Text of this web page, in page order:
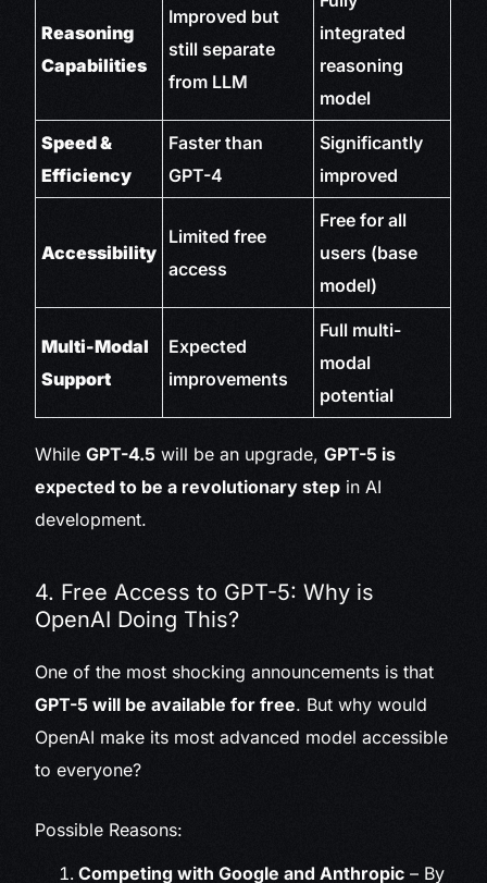
Reasoning
Capabilities
Improved but
still separate
from LLM
integrated
reasoning
model
Speed &
Efficiency
Faster than
GPT-4
Significantly
improved
Accessibility
Limited free
access
Free for all
users (base
model)
Multi-Modal
Support
Expected
improvements
Full multi-
modal
potential
WhileGPT-4.5 will be an upgrade,GPT-5 is
expected to be a revolutionary step in AI
development.
4. Free Access to GPT-5: Why is
OpenAI Doing This?
One of the most shocking announcements is that
GPT-5 will be available for free. But why would
OpenAI make its most advanced model accessible
to everyone?
Possible Reasons:
Competing with Google and Anthropic – By